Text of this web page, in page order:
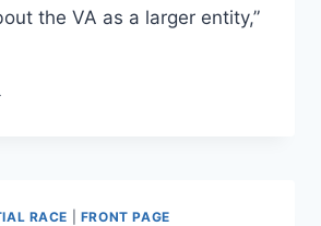
the VA as a larger entity,”
RACE FRONT PAGE